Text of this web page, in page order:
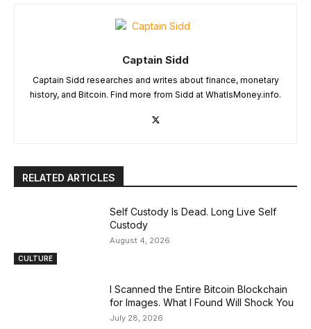
Captain Sidd
Captain Sidd researches and writes about finance, monetary
history, and Bitcoin. Find more from Sidd at WhatIsMoney.info.
RELATED ARTICLES
CULTURE
Self Custody Is Dead. Long Live Self
Custody
August 4, 2026
I Scanned the Entire Bitcoin Blockchain
for Images. What I Found Will Shock You
July 28, 2026